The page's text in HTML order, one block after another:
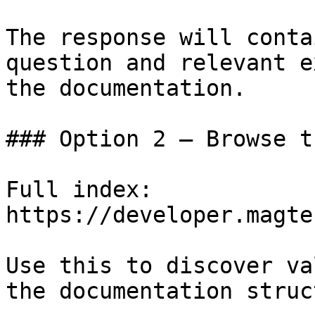
The response will
question and relevant
the documentation.
### Option 2 — Browse
Full index:
https://
Use this to discover
the documentation